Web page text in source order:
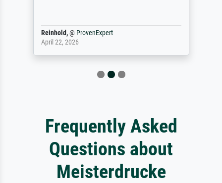
Reinhold,@ ProvenExpert
April 22, 2026
Frequently Asked
Questions about
Meisterdrucke